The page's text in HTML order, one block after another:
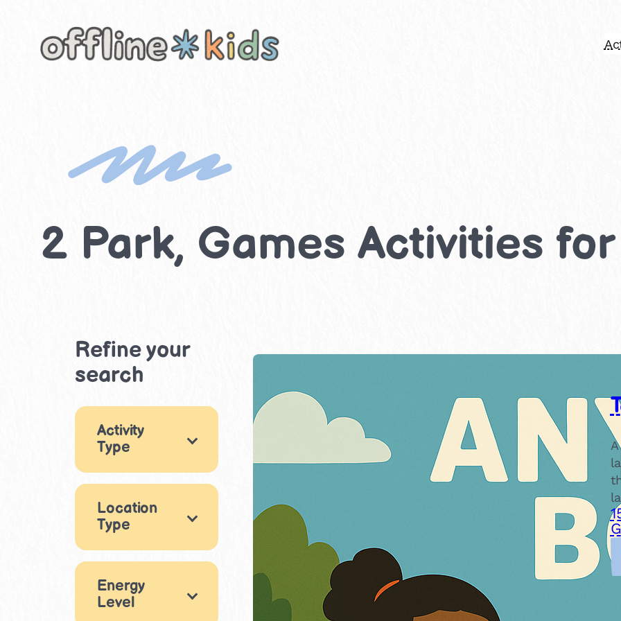
content
2 Park, Games Activities
Refine your
search
Activity
Type
Games 2 ×
Arts & Crafts
Physical Play 4
Puzzles & Logic
1
Location
Type
Indoor 7
Eating out
2
Energy
Level